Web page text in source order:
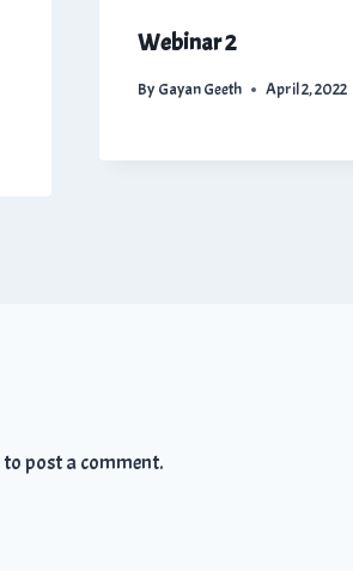
Webinar 2
By Gayan Geeth April 2, 2022
to post a comment.